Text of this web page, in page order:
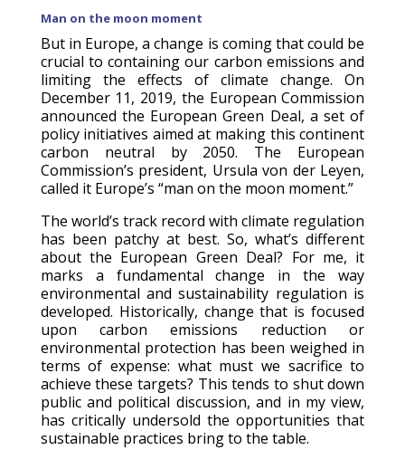
Man on the moon moment
But in Europe, a change is coming that could be
crucial to containing our carbon emissions and
limiting the effects of climate change. On
December 11, 2019, the European Commission
announced the European Green Deal, a set of
policy initiatives aimed at making this continent
carbon neutral by 2050. The European
Commission’s president, Ursula von der Leyen,
called it Europe’s “man on the moon moment.”
The world’s track record with climate regulation
has been patchy at best. So, what’s different
about the European Green Deal? For me, it
marks a fundamental change in the way
environmental and sustainability regulation is
developed. Historically, change that is focused
upon carbon emissions reduction or
environmental protection has been weighed in
terms of expense: what must we sacrifice to
achieve these targets? This tends to shut down
public and political discussion, and in my view,
has critically undersold the opportunities that
sustainable practices bring to the table.